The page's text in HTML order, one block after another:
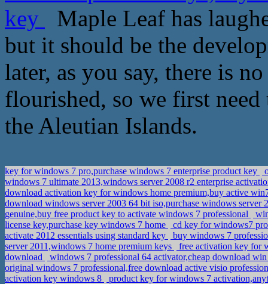
key
Maple Leaf has
but it should be the
later, as you say, there is
flourished, so we first
the Aleutian Islands.
key for windows 7 pro,purchase windows 7 enterprise product key
windows 7 ultimate 2013,windows server 2008 r2 enterprise
download activation key for windows home premium,buy active
download windows server 2003 64 bit iso,purchase windows server
genuine,buy free product key to activate windows 7 professional
license key,purchase key windows 7 home
cd key for windows7
activate 2012 essentials using standard key
buy windows 7
server 2011,windows 7 home premium keys
free activation key for
download
windows 7 professional 64 activator,cheap download
original windows 7 professional,free download active visio
activation key windows 8
product key for windows 7